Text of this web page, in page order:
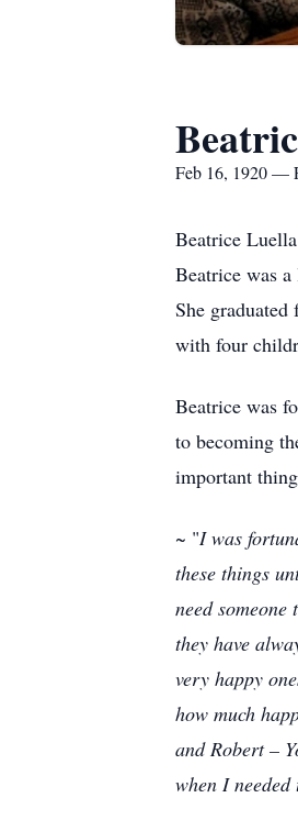
Feb 16, 1920 —
Beatrice
Beatrice was
She
with four
Beatrice was
to becoming
important
~ "I was
these things
need
they have
very happy
how much
and Robert –
when I